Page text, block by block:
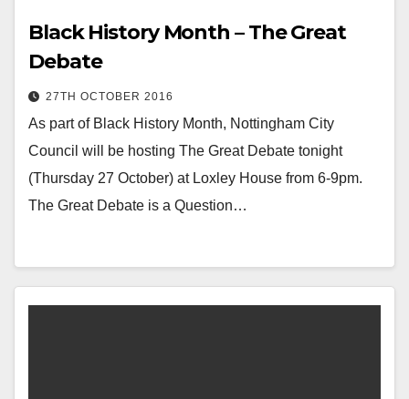
Black History Month – The Great
Debate
27TH OCTOBER 2016
As part of Black History Month, Nottingham City
Council will be hosting The Great Debate tonight
(Thursday 27 October) at Loxley House from 6-9pm.
The Great Debate is a Question…